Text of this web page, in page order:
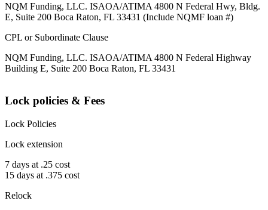
NQM Funding, LLC. ISAOA/ATIMA 4800 N Federal Hwy, Bldg.
E, Suite 200 Boca Raton, FL 33431 (Include NQMF loan #)
CPL or Subordinate Clause
NQM Funding, LLC. ISAOA/ATIMA 4800 N Federal Highway
Building E, Suite 200 Boca Raton, FL 33431
Lock policies & Fees
Lock Policies
Lock extension
7 days at .25 cost
15 days at .375 cost
Relock